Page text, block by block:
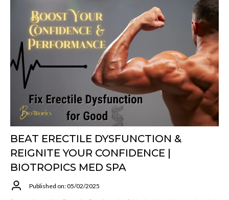
BEAT ERECTILE DYSFUNCTION &
REIGNITE YOUR CONFIDENCE |
BIOTROPICS MED SPA
Published on: 05/02/2025